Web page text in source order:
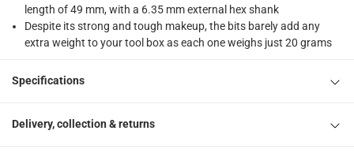
length of 49 mm, with a 6.35 mm external hex shank
Despite its strong and tough makeup, the bits barely add any
extra weight to your tool box as each one weighs just 20 grams
Specifications
Delivery, collection & returns